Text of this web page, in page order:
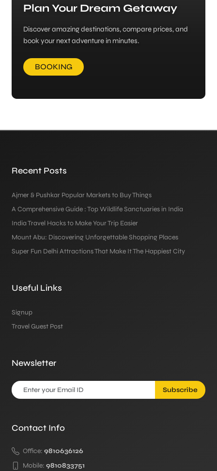
Plan Your Dream Getaway
Discover amazing destinations, compare prices, and
book your next adventure in minutes.
BOOKING
Recent Posts
Ajmer & Pushkar Popular Markets to Buy Things
A Comprehensive Guide : Top Wildlife Sanctuaries in India
India Travel Hacks to Make Your Trip Easier
Mount Abu: Discovering Unforgettable Shopping Places
Super Fun Delhi Attractions That Make It The Happiest City
Useful Links
Signup
Travel Guest Post
Newsletter
Subscribe
Contact Info
Office: 9810636126
Mobile: 9810833751